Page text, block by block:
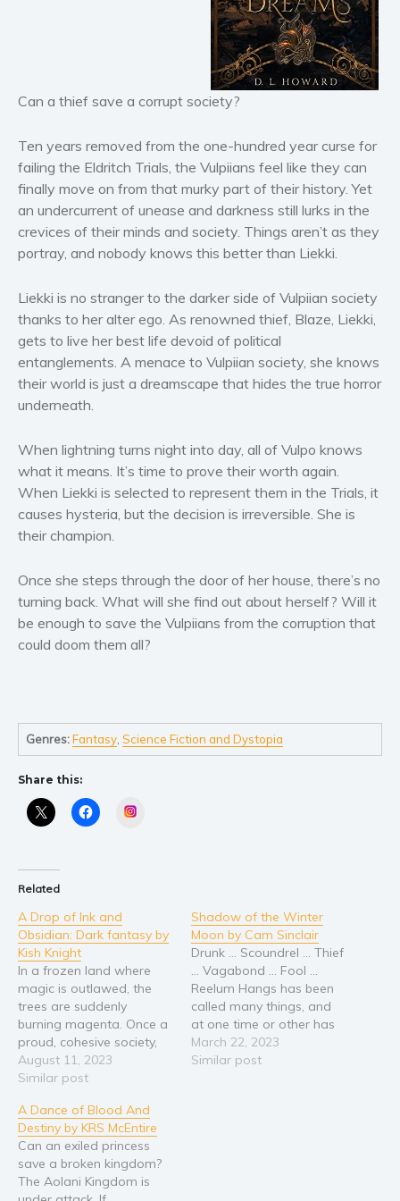
Horror
Literary fiction
Mystery
Suspense
Political thriller
Psychological thriller
Science Fiction and Dystopia
Romance
Romantic suspense
Erotica
Short stories
Western
Non-fiction
Biography and memoirs
Gardening
Health and fitness
Parenting and education
Poetry
Video Trailers
Subscribe
Why BookBongo?
Video Trailers
Can a thief save a corrupt society?
Ten years removed from the one-hundred year curse for
failing the Eldritch Trials, the Vulpiians feel like they can
finally move on from that murky part of their history. Yet
an undercurrent of unease and darkness still lurks in the
crevices of their minds and society. Things aren’t as they
portray, and nobody knows this better than Liekki.
Liekki is no stranger to the darker side of Vulpiian society
thanks to her alter ego. As renowned thief, Blaze, Liekki,
gets to live her best life devoid of political
entanglements. A menace to Vulpiian society, she knows
their world is just a dreamscape that hides the true horror
underneath.
When lightning turns night into day, all of Vulpo knows
what it means. It’s time to prove their worth again.
When Liekki is selected to represent them in the Trials, it
causes hysteria, but the decision is irreversible. She is
their champion.
Once she steps through the door of her house, there’s no
turning back. What will she find out about herself? Will it
be enough to save the Vulpiians from the corruption that
could doom them all?
Genres:Fantasy ,Science Fiction and Dystopia
Share this:
Related
A Drop of Ink and
Obsidian: Dark fantasy by
Kish Knight
In a frozen land where
magic is outlawed, the
trees are suddenly
burning magenta. Once a
proud, cohesive society,
the valravn world has
been split into two: the
Obsidian Court. To keep
their morals intact, the
Onyx Court has banished
the use of magic in their…
August 11, 2023
Similar post
Shadow of the Winter
Moon by Cam Sinclair
Drunk … Scoundrel … Thief
… Vagabond … Fool …
Reelum Hangs has been
called many things, and
at one time or other has
resembled them all.
Reelum, however, knows
March 22, 2023
Similar post
A Dance of Blood And
Destiny by KRS McEntire
Can an exiled princess
save a broken kingdom?
The Aolani Kingdom is